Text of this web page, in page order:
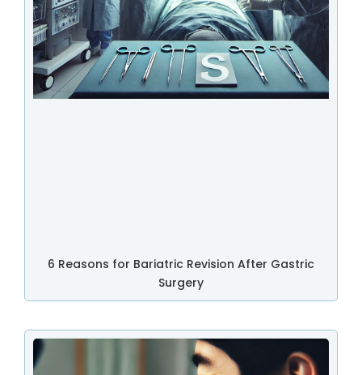
6 Reasons for Bariatric Revision After Gastric
Surgery